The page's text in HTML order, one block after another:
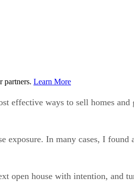
partners. Learn More
effective ways to sell homes and
exposure. In many cases, I found
open house with intention, and